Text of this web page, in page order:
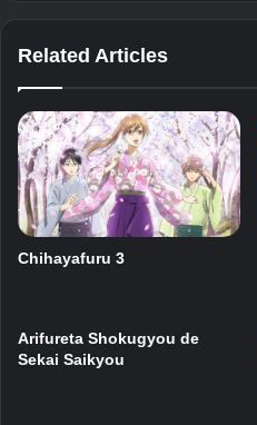
Related Articles
Chihayafuru 3
Arifureta Shokugyou de
Sekai Saikyou